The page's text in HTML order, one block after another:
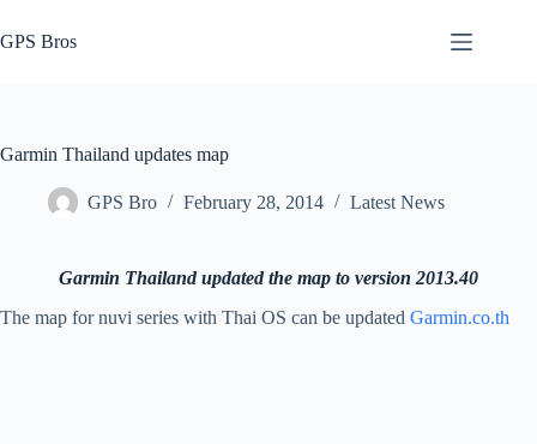
to
content
GPS Bros
Garmin Thailand updates map
GPS Bro February 28, 2014 Latest News
Garmin Thailand updated the map to version 2013.40
The map for nuvi series with Thai OS can be updated Garmin.co.th